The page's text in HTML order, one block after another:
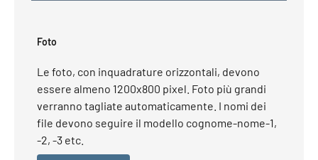
Foto
Le foto, con inquadrature orizzontali, devono
essere almeno 1200x800 pixel. Foto più grandi
verranno tagliate automaticamente. I nomi dei
file devono seguire il modello cognome-nome-1,
-2, -3 etc.